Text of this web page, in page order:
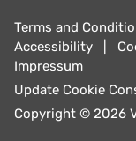
Terms and
Accessibility
Impressum
Update Cookie
Copyright © 2026